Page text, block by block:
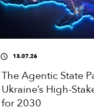
access_time 13.07.26
The Agentic State
Ukraine’s High-
for 2030